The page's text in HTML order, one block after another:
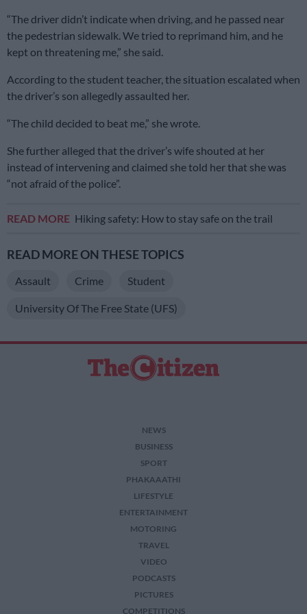
“The driver didn’t indicate when driving, and he passed near
the pedestrian sidewalk. We tried to reprimand him, and he
kept on threatening me,” she said.
According to the student teacher, the situation escalated when
the driver’s son allegedly assaulted her.
“The child decided to beat me,” she wrote.
She further alleged that the driver’s wife shouted at her
instead of intervening and claimed she told her that she was
“not afraid of the police”.
READ MORE Hiking safety: How to stay safe on the trail
READ MORE ON THESE TOPICS
Assault Crime Student
University Of The Free State (UFS)
NEWS
BUSINESS
SPORT
PHAKAAATHI
LIFESTYLE
ENTERTAINMENT
MOTORING
TRAVEL
VIDEO
PODCASTS
PICTURES
COMPETITIONS